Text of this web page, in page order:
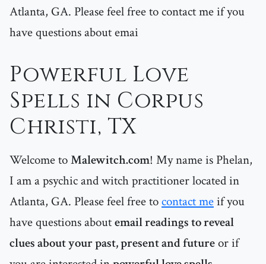
Atlanta, GA. Please feel free to contact me if you
have questions about emai
Powerful Love
Spells in Corpus
Christi, TX
Welcome toMalewitch.com! My name is Phelan,
I am a psychic and witch practitioner located in
Atlanta, GA. Please feel free tocontact meif you
have questions aboutemail readings to reveal
clues about your past, present and futureor if